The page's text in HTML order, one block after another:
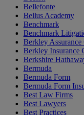
Bellefonte
Bellus Academy
Benchmark
Benchmark
Berkley Assurance
Berkley Insurance
Berkshire
Bermuda
Bermuda Form
Bermuda Form
Best Law Firms
Best Lawyers
Best Practices